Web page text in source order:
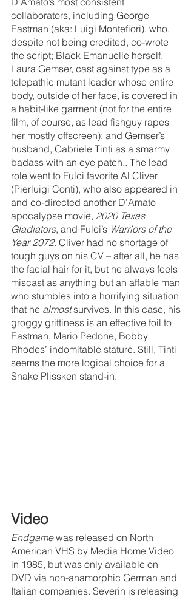
collaborators, including George
Eastman (aka: Luigi Montefiori), who,
despite not being credited, co-wrote
the script; Black Emanuelle herself,
Laura Gemser, cast against type as a
telepathic mutant leader whose entire
body, outside of her face, is covered in
a habit-like garment (not for the entire
film, of course, as lead fishguy rapes
her mostly offscreen); and Gemser’s
husband, Gabriele Tinti as a smarmy
badass with an eye patch.. The lead
role went to Fulci favorite Al Cliver
(Pierluigi Conti), who also appeared in
and co-directed another D’Amato
apocalypse movie, 2020 Texas
Gladiators, and Fulci’s Warriors of the
Year 2072. Cliver had no shortage of
tough guys on his CV – after all, he has
the facial hair for it, but he always feels
miscast as anything but an affable man
who stumbles into a horrifying situation
that he almost survives. In this case, his
groggy grittiness is an effective foil to
Eastman, Mario Pedone, Bobby
Rhodes’ indomitable stature. Still, Tinti
seems the more logical choice for a
Snake Plissken stand-in.
Video
Endgame was released on North
American VHS by Media Home Video
in 1985, but was only available on
DVD via non-anamorphic German and
Italian companies. Severin is releasing